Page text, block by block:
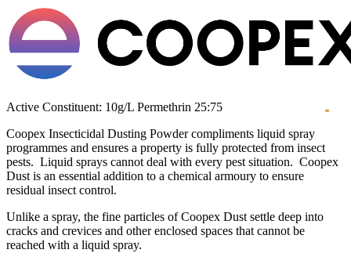
Active Constituent: 10g/L Permethrin 25:75
Coopex Insecticidal Dusting Powder compliments liquid spray
programmes and ensures a property is fully protected from insect
pests. Liquid sprays cannot deal with every pest situation. Coopex
Dust is an essential addition to a chemical armoury to ensure
residual insect control.
Unlike a spray, the fine particles of Coopex Dust settle deep into
cracks and crevices and other enclosed spaces that cannot be
reached with a liquid spray.